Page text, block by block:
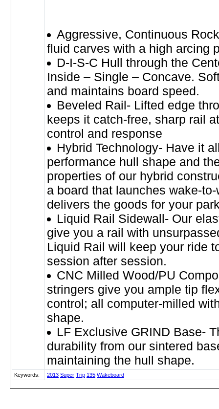
Aggressive, Continuous
fluid carves with a high arcing
D-I-S-C Hull through the
Inside – Single – Concave.
and maintains board speed.
Beveled Rail- Lifted edge
keeps it catch-free, sharp rail
control and response
Hybrid Technology- Have it
performance hull shape and
properties of our hybrid
a board that launches wake-
delivers the goods for your
Liquid Rail Sidewall- Our
give you a rail with
Liquid Rail will keep your ride
session after session.
CNC Milled Wood/PU
stringers give you ample tip
control; all computer-milled
shape.
LF Exclusive GRIND Base-
durability from our sintered
maintaining the hull shape.
Keywords: 2013 Super Trip 135 Wakeboard